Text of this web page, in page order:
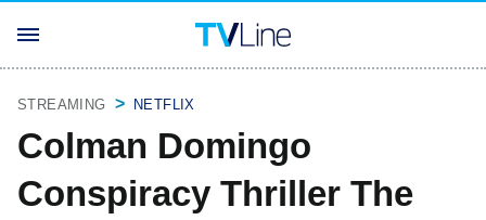
STREAMING NETFLIX
Colman Domingo
Conspiracy Thriller The